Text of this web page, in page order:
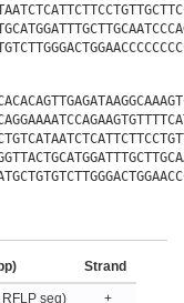
Strand
seq)
+